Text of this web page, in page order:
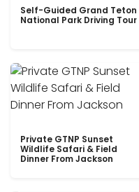
Self-Guided Grand Teton
National Park Driving Tour
Private GTNP Sunset
Wildlife Safari & Field
Dinner From Jackson